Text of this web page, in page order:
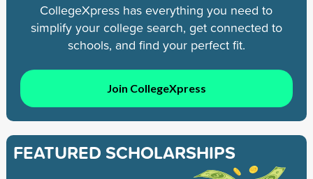
CollegeXpress has everything you need to
simplify your college search, get connected to
schools, and find your perfect fit.
Join CollegeXpress
FEATURED SCHOLARSHIPS